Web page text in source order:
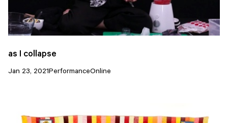
as I collapse
Jan 23, 2021PerformanceOnline